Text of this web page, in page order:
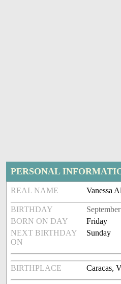
PERSONAL
REAL NAME Vanessa
BIRTHDAY
BORN ON DAY
Friday
NEXT BIRTHDAY
ON
Sunday
BIRTHPLACE Caracas,